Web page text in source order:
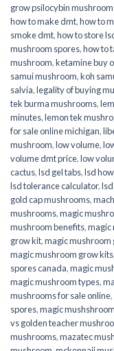
grow psilocybin
how to make dmt,how to
smoke dmt,how to store
mushroom spores,how to
mushroom,ketamine buy
samui mushroom,koh
salvia,legality of buying
tek burma mushrooms,
minutes,lemon tek
for sale online michigan,
mushroom,low volume,
volume dmt price,low
cactus,lsd gel tabs,lsd
lsd tolerance calculator,
gold cap mushrooms,
mushrooms,magic
mushroom benefits,magic
grow kit,magic mushroom
magic mushroom grow kits,
spores canada,magic
magic mushroom types,
mushrooms for sale online​,
spores,magic
vs golden teacher
mushrooms,mazatec